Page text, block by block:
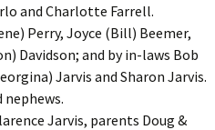
and Charlotte Farrell.
Perry, Joyce (Bill) Beemer,
Davidson; and by in-laws Bob
Jarvis and Sharon Jarvis.
nephews.
Jarvis, parents Doug &